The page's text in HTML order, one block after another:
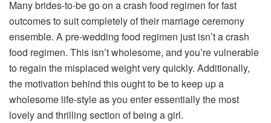
Many brides-to-be go on a crash food regimen for fast
outcomes to suit completely of their marriage ceremony
ensemble. A pre-wedding food regimen just isn’t a crash
food regimen. This isn’t wholesome, and you’re vulnerable
to regain the misplaced weight very quickly. Additionally,
the motivation behind this ought to be to keep up a
wholesome life-style as you enter essentially the most
lovely and thrilling section of being a girl.